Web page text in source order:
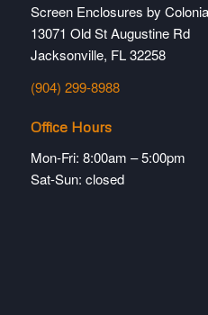
Screen Enclosures by
13071 Old St Augustine Rd
Jacksonville, FL 32258
(904) 299-8988
Office Hours
Mon-Fri: 8:00am – 5:00pm
Sat-Sun: closed